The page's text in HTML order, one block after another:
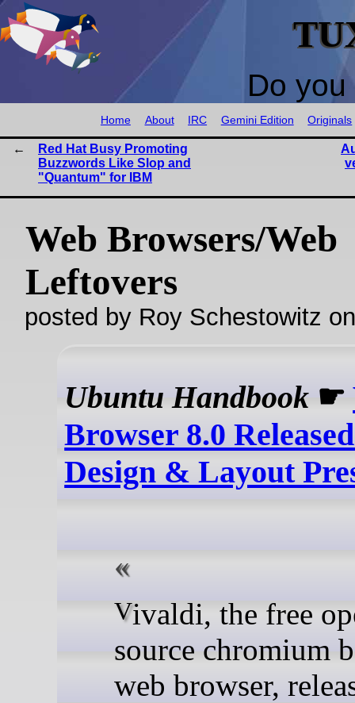
Do
Home About IRC Gemini Edition Originals
Red Hat Busy Promoting
Buzzwords Like Slop and
"Quantum" for IBM
Web Browsers/Web
Leftovers
posted by Roy Schestowitz
Ubuntu Handbook ☛
Browser 8.0
Design & Layout
Vivaldi, the free open-
source chromium
web browser,